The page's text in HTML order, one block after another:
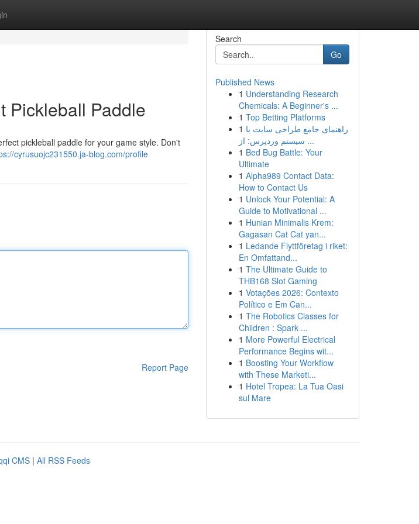
Pickleball Paddle
pickleball paddle for your game style. Don't
cyrusuojc231550.ja-blog.com/profile
Report Page
Search
Go
Published News
1 Understanding Research
Chemicals: A Beginner's ...
1 Top Betting Platforms
1 راهنمای جامع طراحی سایت با
سیستم وردپرس: از ...
1 Bed Bug Battle: Your
Ultimate
1 Alpha989 Contact Data:
How to Contact Us
1 Unlock Your Potential: A
Guide to Motivational ...
1 Hunian Minimalis Krem:
Gagasan Cat Cat yan...
1 Ledande Flyttföretag i riket:
En Omfattand...
1 The Ultimate Guide to
THB168 Slot Gaming
1 Votações 2026: Contexto
Político e Em Can...
1 The Robotics Classes for
Children : Spark ...
1 More Powerful Electrical
Performance Begins wit...
1 Boosting Your Workflow
with These Marketi...
1 Hotel Tropea: La Tua Oasi
sul Mare
CMS | All RSS Feeds